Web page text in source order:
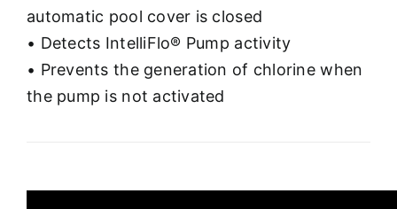
automatic pool cover is closed
• Detects IntelliFlo® Pump activity
• Prevents the generation of chlorine when
the pump is not activated